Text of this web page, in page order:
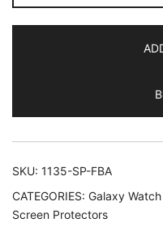
SKU: 1135-SP-FBA
CATEGORIES: Galaxy
Screen Protectors